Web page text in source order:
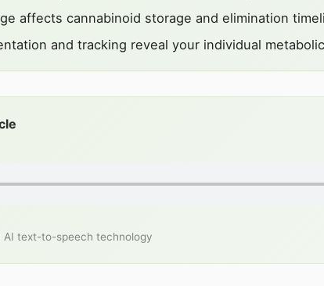
affects cannabinoid storage and elimination
and tracking reveal your individual
AI text-to-speech technology